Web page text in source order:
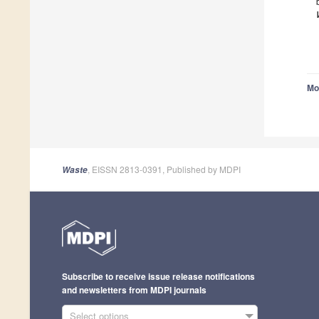
Waste , EISSN 2813-0391, Published by MDPI
Subscribe to receive issue release notifications
and newsletters from MDPI journals
Select options